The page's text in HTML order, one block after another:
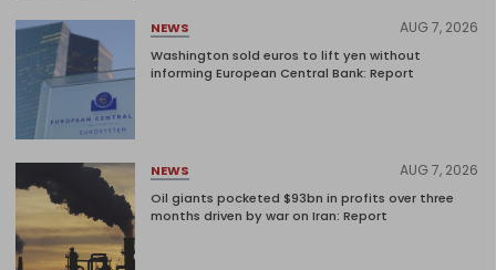
NEWS AUG 7, 2026
Washington sold euros to lift yen without
informing European Central Bank: Report
NEWS AUG 7, 2026
Oil giants pocketed $93bn in profits over three
months driven by war on Iran: Report